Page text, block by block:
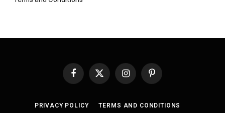
Facebook
X
InstagramPinterest
PRIVACY POLICY TERMS AND CONDITIONS